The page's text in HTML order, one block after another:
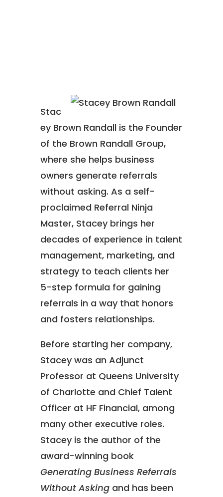
Stac
ey Brown Randall is the Founder
of the Brown Randall Group,
where she helps business
owners generate referrals
without asking. As a self-
proclaimed Referral Ninja
Master, Stacey brings her
decades of experience in talent
management, marketing, and
strategy to teach clients her
5-step formula for gaining
referrals in a way that honors
and fosters relationships.
Before starting her company,
Stacey was an Adjunct
Professor at Queens University
of Charlotte and Chief Talent
Officer at HF Financial, among
many other executive roles.
Stacey is the author of the
award-winning book
Generating Business Referrals
Without Askingand has been